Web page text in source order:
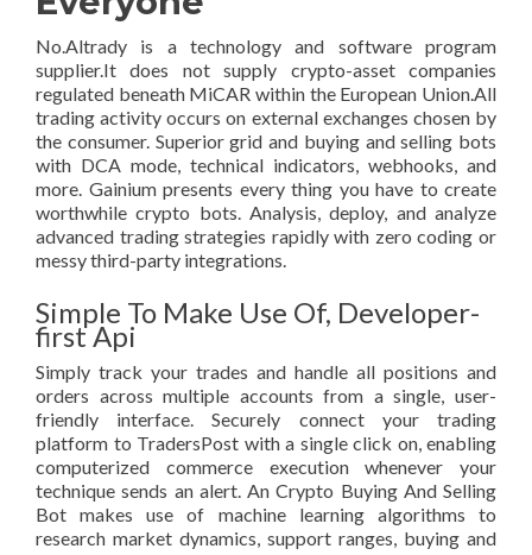
No.Altrady is a technology and software program
supplier.It does not supply crypto-asset companies
regulated beneath MiCAR within the European Union.All
trading activity occurs on external exchanges chosen by
the consumer. Superior grid and buying and selling bots
with DCA mode, technical indicators, webhooks, and
more. Gainium presents every thing you have to create
worthwhile crypto bots. Analysis, deploy, and analyze
advanced trading strategies rapidly with zero coding or
messy third-party integrations.
Simple To Make Use Of, Developer-
first Api
Simply track your trades and handle all positions and
orders across multiple accounts from a single, user-
friendly interface. Securely connect your trading
platform to TradersPost with a single click on, enabling
computerized commerce execution whenever your
technique sends an alert. An Crypto Buying And Selling
Bot makes use of machine learning algorithms to
research market dynamics, support ranges, buying and